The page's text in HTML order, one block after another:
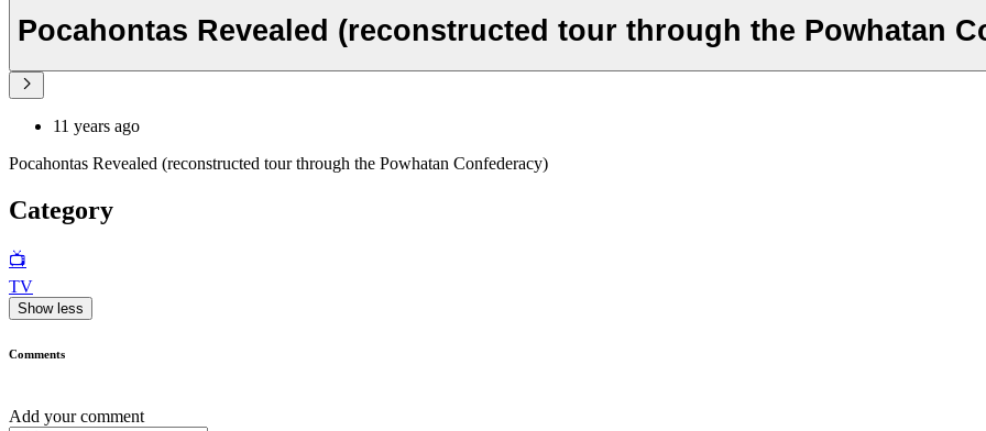
Pocahontas Revealed (reconstructed tour through the Powhatan
11 years ago
Pocahontas Revealed (reconstructed tour through the Powhatan Confederacy)
Category
📺
TV
Show less
Comments
Add your comment